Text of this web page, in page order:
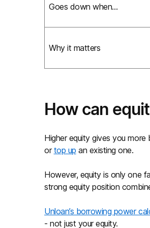
Goes down when…
Why it matters
How can
Higher equity gives you
ortop up an existing one.
However, equity is only one
strong equity position
Unloan’s borrowing power
- not just your equity.